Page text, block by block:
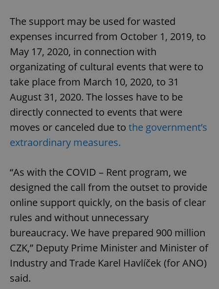
The support may be used for wasted
expenses incurred from October 1, 2019, to
May 17, 2020, in connection with
organizating of cultural events that were to
take place from March 10, 2020, to 31
August 31, 2020. The losses have to be
directly connected to events that were
moves or canceled due to the government’s
extraordinary measures.
“As with the COVID – Rent program, we
designed the call from the outset to provide
online support quickly, on the basis of clear
rules and without unnecessary
bureaucracy. We have prepared 900 million
CZK,” Deputy Prime Minister and Minister of
Industry and Trade Karel Havlíček (for ANO)
said.